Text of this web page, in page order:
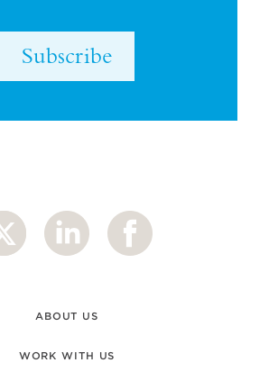
Subscribe
ABOUT US
WORK WITH US